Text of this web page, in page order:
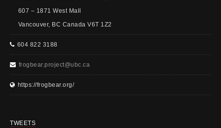
607 – 1871 West Mall
Vancouver, BC Canada V6T 1Z2
604 822 3188
frogbear.project@ubc.ca
https://frogbear.org/
TWEETS